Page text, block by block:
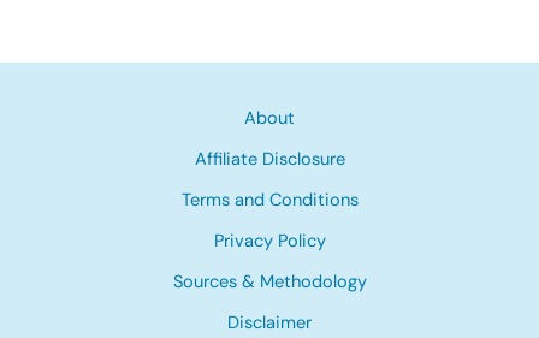
About
Affiliate Disclosure
Terms and Conditions
Privacy Policy
Sources & Methodology
Disclaimer